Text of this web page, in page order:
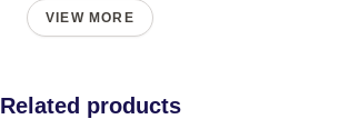
VIEW MORE
Related products